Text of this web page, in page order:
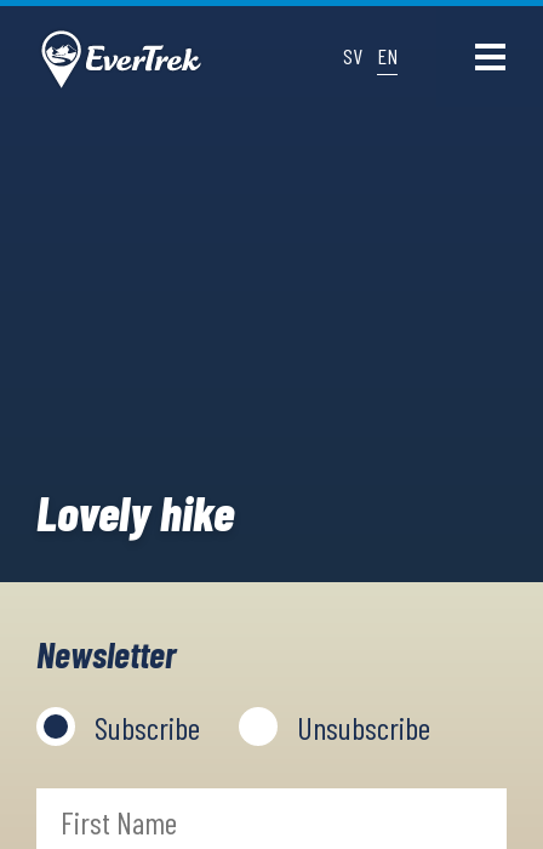
SV EN
Lovely hike
Newsletter
Subscribe Unsubscribe